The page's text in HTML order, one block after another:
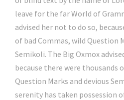
leave for the far World of
advised her not to do so,
of bad Commas, wild Question
Semikoli. The Big Oxmox
because there were thousands
Question Marks and devious
serenity has taken possession